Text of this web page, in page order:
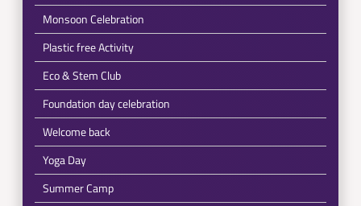
Monsoon Celebration
Plastic free Activity
Eco & Stem Club
Foundation day celebration
Welcome back
Yoga Day
Summer Camp